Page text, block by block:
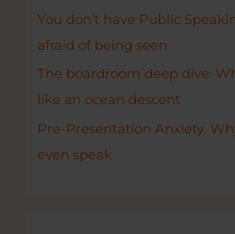
You don’t have Public
afraid of being seen
The boardroom deep dive:
like an ocean descent
Pre-Presentation Anxiety.
even speak